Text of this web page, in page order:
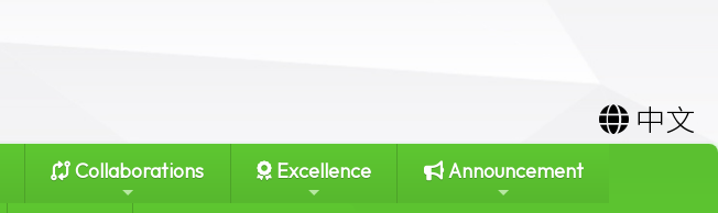
中文
Collaborations Excellence Announcement